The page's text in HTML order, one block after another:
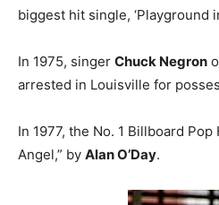
biggest hit single, ‘Playground
In 1975, singer Chuck Negron
arrested in Louisville for
In 1977, the No. 1 Billboard
Angel,” by Alan O’Day.